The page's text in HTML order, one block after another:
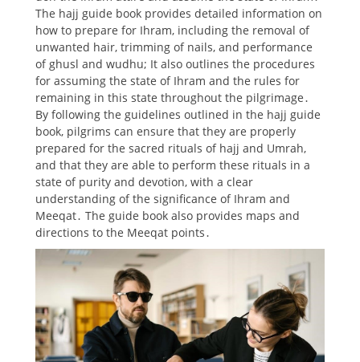
The hajj guide book provides detailed information on
how to prepare for Ihram, including the removal of
unwanted hair, trimming of nails, and performance
of ghusl and wudhu; It also outlines the procedures
for assuming the state of Ihram and the rules for
remaining in this state throughout the pilgrimage․
By following the guidelines outlined in the hajj guide
book, pilgrims can ensure that they are properly
prepared for the sacred rituals of hajj and Umrah,
and that they are able to perform these rituals in a
state of purity and devotion, with a clear
understanding of the significance of Ihram and
Meeqat․ The guide book also provides maps and
directions to the Meeqat points․